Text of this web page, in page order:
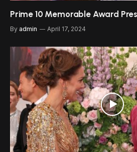
Prime 10 Memorable Award
By admin April 17, 2024